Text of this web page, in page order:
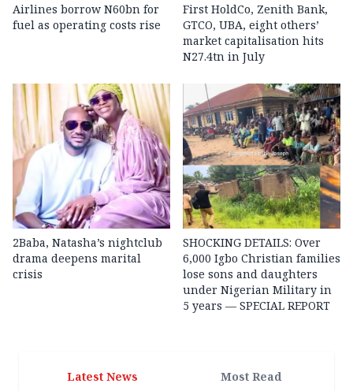
Airlines borrow N60bn for
fuel as operating costs rise
First HoldCo, Zenith Bank,
GTCO, UBA, eight others’
market capitalisation hits
N27.4tn in July
2Baba, Natasha’s nightclub
drama deepens marital
crisis
SHOCKING DETAILS: Over
6,000 Igbo Christian families
lose sons and daughters
under Nigerian Military in
5 years — SPECIAL REPORT
Latest News Most Read